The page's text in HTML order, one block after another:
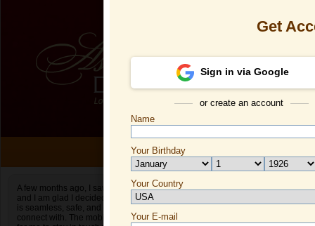
A few months ago, I saw an ad for Asiandate.com
and I am glad I decided to give it a shot. The site
is seamless, safe, and easy to find people to
connect with. The mobile app also makes it easy
Dilya's
Get
Sign in via Google
or create an account
Name
Your Birthday
Your Country
Select your country.
Your E-mail